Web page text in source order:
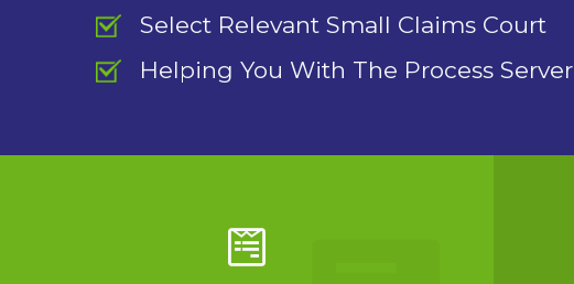
Select Relevant Small Claims Court
Helping You With The Process Server